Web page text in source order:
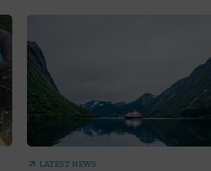
arrow_outward LATEST NEWS